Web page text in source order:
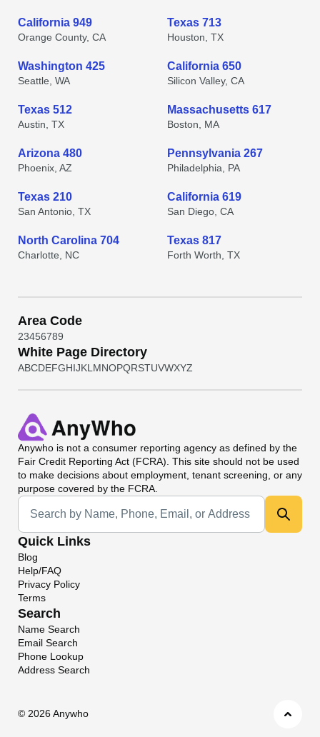
California 949
Orange County, CA
Texas 713
Houston, TX
Washington 425
Seattle, WA
California 650
Silicon Valley, CA
Texas 512
Austin, TX
Massachusetts 617
Boston, MA
Arizona 480
Phoenix, AZ
Pennsylvania 267
Philadelphia, PA
Texas 210
San Antonio, TX
California 619
San Diego, CA
North Carolina 704
Charlotte, NC
Texas 817
Forth Worth, TX
Area Code
23456789
White Page Directory
ABCDEFGHIJKL MNOPQRSTUVWXYZ
Anywho is not a consumer reporting agency as defined by the
Fair Credit Reporting Act (FCRA). This site should not be used
to make decisions about employment, tenant screening, or any
purpose covered by the FCRA.
Universal Search
Quick Links
Blog
Help/FAQ
Privacy Policy
Terms
Search
Name Search
Email Search
Phone Lookup
Address Search
© 2026 Anywho